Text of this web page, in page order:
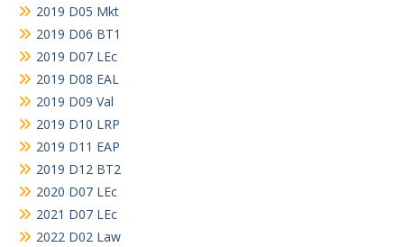
2019 D05 Mkt
2019 D06 BT1
2019 D07 LEc
2019 D08 EAL
2019 D09 Val
2019 D10 LRP
2019 D11 EAP
2019 D12 BT2
2020 D07 LEc
2021 D07 LEc
2022 D02 Law